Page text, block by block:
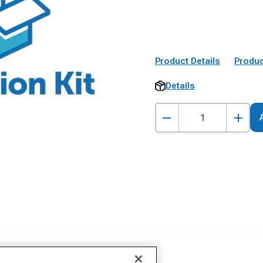
Product Details
Details